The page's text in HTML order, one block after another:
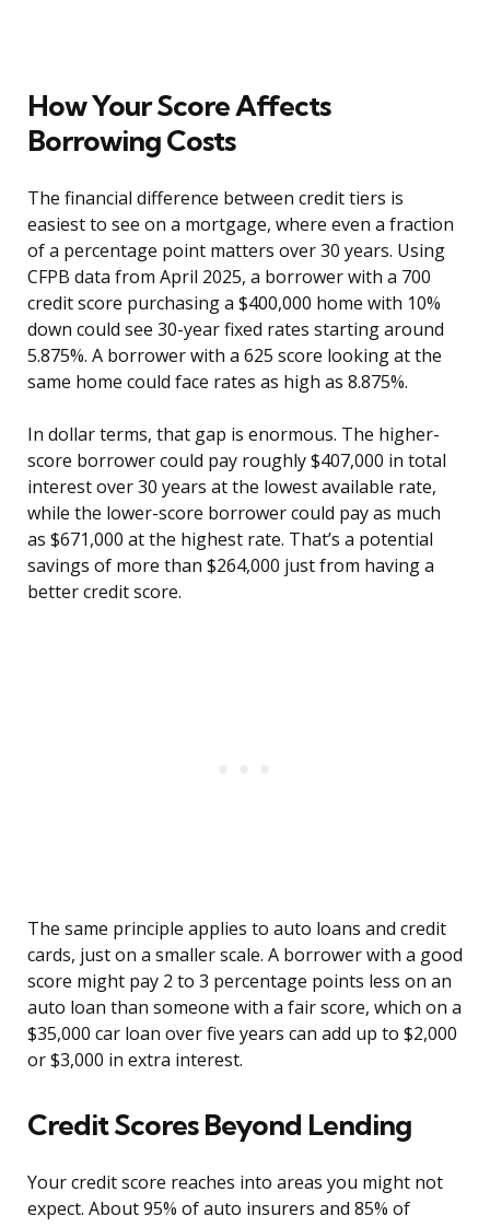
How Your Score Affects
Borrowing Costs
The financial difference between credit tiers is
easiest to see on a mortgage, where even a fraction
of a percentage point matters over 30 years. Using
CFPB data from April 2025, a borrower with a 700
credit score purchasing a $400,000 home with 10%
down could see 30-year fixed rates starting around
5.875%. A borrower with a 625 score looking at the
same home could face rates as high as 8.875%.
In dollar terms, that gap is enormous. The higher-
score borrower could pay roughly $407,000 in total
interest over 30 years at the lowest available rate,
while the lower-score borrower could pay as much
as $671,000 at the highest rate. That’s a potential
savings of more than $264,000 just from having a
better credit score.
The same principle applies to auto loans and credit
cards, just on a smaller scale. A borrower with a good
score might pay 2 to 3 percentage points less on an
auto loan than someone with a fair score, which on a
$35,000 car loan over five years can add up to $2,000
or $3,000 in extra interest.
Credit Scores Beyond Lending
Your credit score reaches into areas you might not
expect. About 95% of auto insurers and 85% of